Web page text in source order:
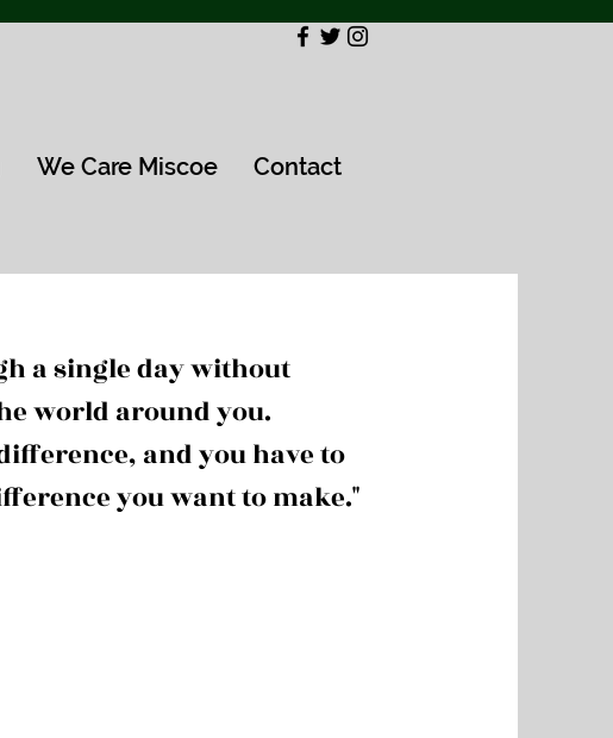
We Care Miscoe Contact
a single day without
world around you.
and you have to
you want to make."